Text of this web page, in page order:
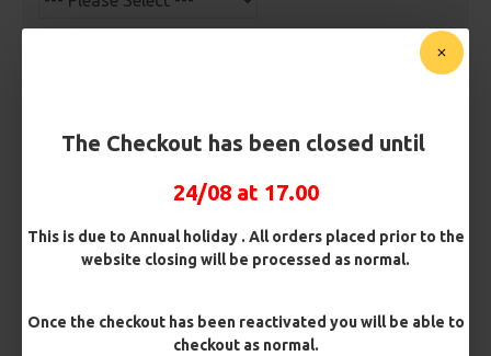
The Checkout has been closed until
24/08 at 17.00
This is due to Annual holiday . All orders placed prior to the
website closing will be processed as normal.
Once the checkout has been reactivated you will be able to
checkout as normal.
Kicker Colour
Rig Material
Length